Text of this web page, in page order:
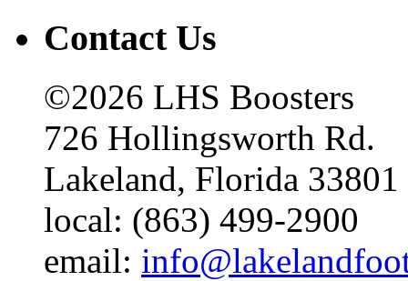
Contact Us
©2026 LHS Boosters
726 Hollingsworth Rd.
Lakeland, Florida 33801
local: (863) 499-2900
email: